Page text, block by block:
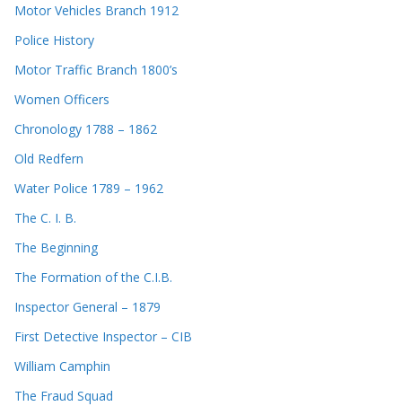
Motor Vehicles Branch 1912
Police History
Motor Traffic Branch 1800’s
Women Officers
Chronology 1788 – 1862
Old Redfern
Water Police 1789 – 1962
The C. I. B.
The Beginning
The Formation of the C.I.B.
Inspector General – 1879
First Detective Inspector – CIB
William Camphin
The Fraud Squad